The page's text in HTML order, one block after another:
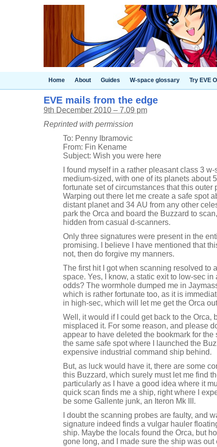
Home About Guides W-space glossary Try EVE
EVE mails from the edge
9th December 2010 – 7.09 pm
Reprinted with permission
To: Penny Ibramovic
From: Fin Kename
Subject: Wish you were here
I found myself in a rather pleasant class 3
medium-sized, with one of its planets about
fortunate set of circumstances that this outer
Warping out there let me create a safe spot
distant planet and 34 AU from any other
park the Orca and board the Buzzard to
hidden from casual d-scanners.
Only three signatures were present in the
promising. I believe I have mentioned that
not, then do forgive my manners.
The first hit I got when scanning resolved to
space. Yes, I know, a static exit to low-sec in
odds? The wormhole dumped me in
which is rather fortunate too, as it is
in high-sec, which will let me get the Orca
Well, it would if I could get back to the Orca,
misplaced it. For some reason, and please
appear to have deleted the bookmark for the
the same safe spot where I launched the
expensive industrial command ship behind.
But, as luck would have it, there are some
this Buzzard, which surely must let me find
particularly as I have a good idea where it
quick scan finds me a ship, right where I
be some Gallente junk, an Iteron Mk III.
I doubt the scanning probes are faulty, and
signature indeed finds a vulgar hauler
ship. Maybe the locals found the Orca, but
gone long, and I made sure the ship was